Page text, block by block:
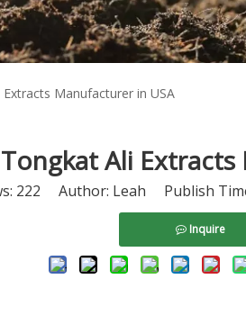
Manufacturer in USA
Ali
222 Author: Leah Publish
Inquire